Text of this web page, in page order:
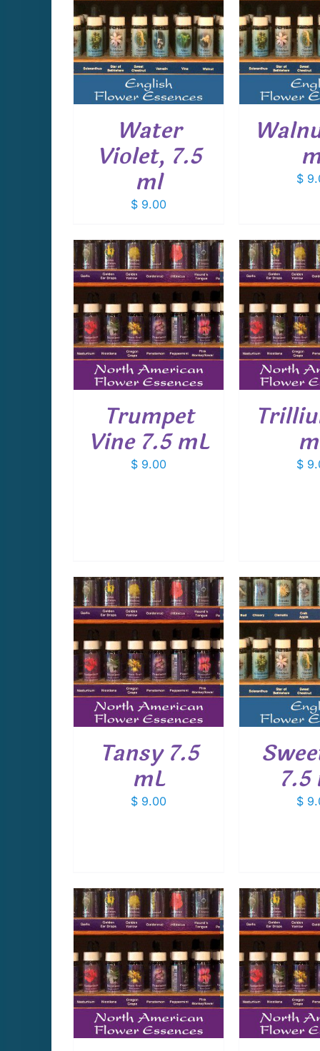
Water
Violet, 7.5
ml
$ 9.00
ADD TO CART
/
DETAILS
$
ADD
Trumpet
Vine 7.5 mL
$ 9.00
ADD TO CART
/
DETAILS
$
ADD
Tansy 7.5
mL
$ 9.00
ADD TO CART
/
DETAILS
7.5
$
ADD
ADD TO CART
/
DETAILS
ADD